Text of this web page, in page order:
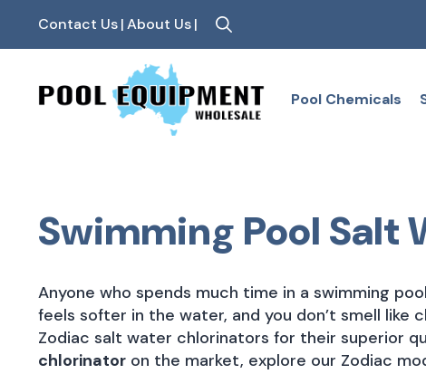
Contact Us|About Us|
for:
Pool Chemicals
Swimming Pool Salt
Anyone who spends much time in a swimming
feels softer in the water, and you don’t smell like
Zodiac salt water chlorinators for their superior
chlorinator on the market, explore our Zodiac